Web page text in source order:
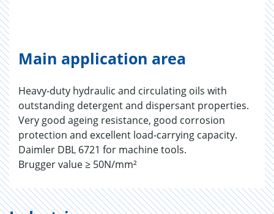
Main application area
Heavy-duty hydraulic and circulating oils with
outstanding detergent and dispersant properties.
Very good ageing resistance, good corrosion
protection and excellent load-carrying capacity.
Daimler DBL 6721 for machine tools.
Brugger value ≥ 50N/mm²